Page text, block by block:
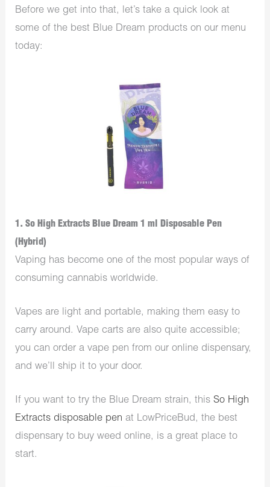
Before we get into that, let’s take a quick look at
some of the best Blue Dream products on our menu
today:
1. So High Extracts Blue Dream 1 ml Disposable Pen
(Hybrid)
Vaping has become one of the most popular ways of
consuming cannabis worldwide.
Vapes are light and portable, making them easy to
carry around. Vape carts are also quite accessible;
you can order a vape pen from our online dispensary,
and we’ll ship it to your door.
If you want to try the Blue Dream strain, thisSo High
Extracts disposable pen at LowPriceBud, the best
dispensary to buy weed online, is a great place to
start.